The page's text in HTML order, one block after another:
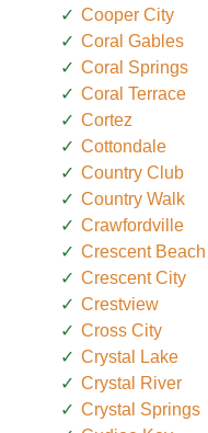
Cooper City
Coral Gables
Coral Springs
Coral Terrace
Cortez
Cottondale
Country Club
Country Walk
Crawfordville
Crescent Beach
Crescent City
Crestview
Cross City
Crystal Lake
Crystal River
Crystal Springs